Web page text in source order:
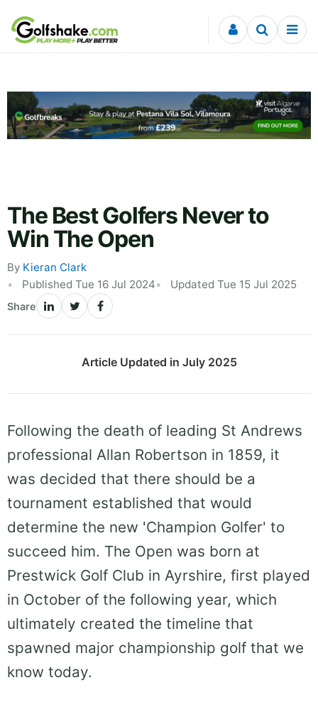
Skip to content
The Best Golfers Never to
Win The Open
By Kieran Clark
Published Tue 16 Jul 2024
Updated Tue 15 Jul 2025
Share
Article Updated in July 2025
Following the death of leading St Andrews
professional Allan Robertson in 1859, it
was decided that there should be a
tournament established that would
determine the new 'Champion Golfer' to
succeed him. The Open was born at
Prestwick Golf Club in Ayrshire, first played
in October of the following year, which
ultimately created the timeline that
spawned major championship golf that we
know today.